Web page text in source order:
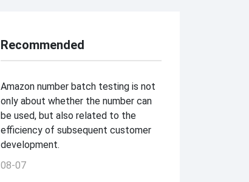
Recommended
Amazon number batch testing is not
only about whether the number can
be used, but also related to the
efficiency of subsequent customer
development.
08-07